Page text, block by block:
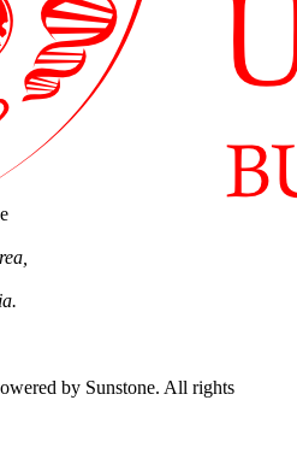
by Sunstone. All rights